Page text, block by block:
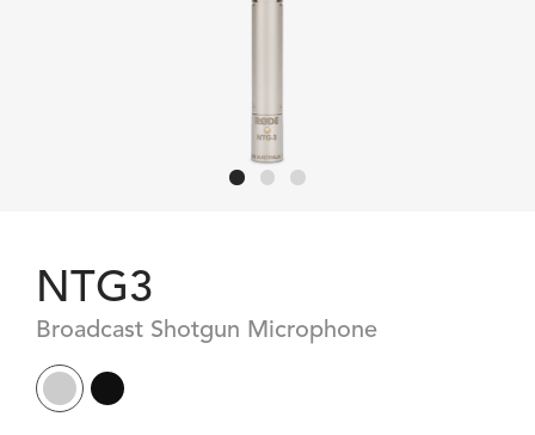
NTG3
Broadcast Shotgun Microphone